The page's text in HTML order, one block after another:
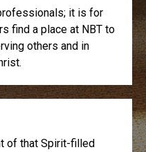
it is for
find a place at NBT to
others and in
of that Spirit-filled